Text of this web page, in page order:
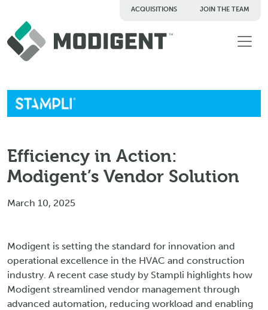
ACQUISITIONS JOIN THE TEAM
TM
Efficiency in Action:
Modigent’s Vendor Solution
March 10, 2025
Modigent is setting the standard for innovation and
operational excellence in the HVAC and construction
industry. A recent case study by Stampli highlights how
Modigent streamlined vendor management through
advanced automation, reducing workload and enabling